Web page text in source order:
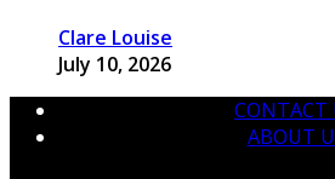
Clare Louise
July 10, 2026
CONTACT
ABOUT